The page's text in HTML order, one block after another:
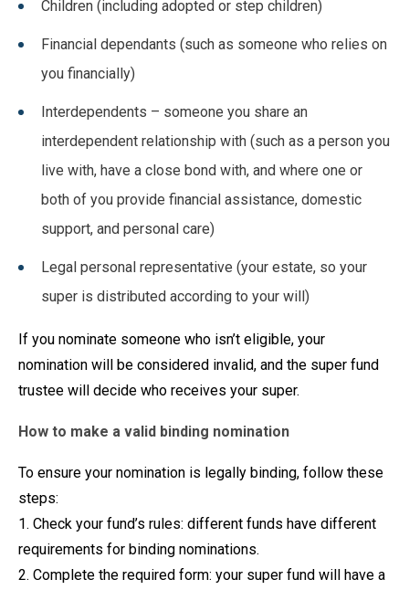
Children (including adopted or step children)
Financial dependants (such as someone who relies on
you financially)
Interdependents – someone you share an
interdependent relationship with (such as a person you
live with, have a close bond with, and where one or
both of you provide financial assistance, domestic
support, and personal care)
Legal personal representative (your estate, so your
super is distributed according to your will)
If you nominate someone who isn’t eligible, your
nomination will be considered invalid, and the super fund
trustee will decide who receives your super.
How to make a valid binding nomination
To ensure your nomination is legally binding, follow these
steps:
1. Check your fund’s rules: different funds have different
requirements for binding nominations.
2. Complete the required form: your super fund will have a